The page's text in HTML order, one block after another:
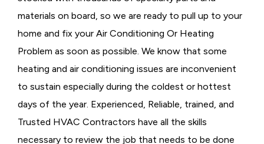
materials on board, so we are ready to pull up to your
home and fix your Air Conditioning Or Heating
Problem as soon as possible. We know that some
heating and air conditioning issues are inconvenient
to sustain especially during the coldest or hottest
days of the year. Experienced, Reliable, trained, and
Trusted HVAC Contractors have all the skills
necessary to review the job that needs to be done